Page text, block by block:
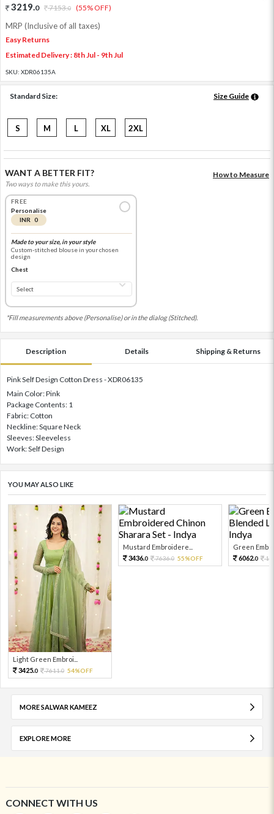
3219.0 7153.0 (55% OFF)
MRP (Inclusive of all taxes)
Easy Returns
Estimated Delivery : 8th Jul - 9th Jul
SKU: XDR06135A
Standard Size: Size Guide
S M L XL 2XL
WANT A BETTER FIT?
Two ways to make this yours.
How to Measure
FREE
Personalise
INR 0
Made to your size, in your style
Custom-stitched blouse in your chosen
design
Chest
*Fill measurements above (Personalise) or in the dialog (Stitched).
Description Details Shipping & Returns
Pink Self Design Cotton Dress - XDR06135
Main Color: Pink
Package Contents: 1
Fabric: Cotton
Neckline: Square Neck
Sleeves: Sleeveless
Work: Self Design
YOU MAY ALSO LIKE
Light Green Embroi...
3425.0 7611.0 54%OFF
Mustard Embroidere...
3436.0 7636.0 55%OFF
Green
6062.0
MORE SALWAR KAMEEZ
EXPLORE MORE
CONNECT WITH US